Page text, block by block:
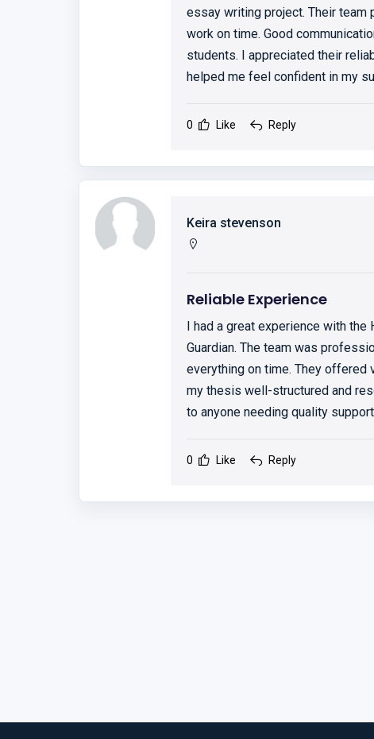
essay writing project. Their
work on time. Good
students. I appreciated their
helped me feel confident in my
0 Like Reply
Keira stevenson
Reliable Experience
I had a great experience with
Guardian. The team was
everything on time. They offered
my thesis well-structured and
to anyone needing quality
0 Like Reply